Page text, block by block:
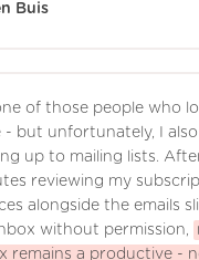
Buis
of those people who
- but unfortunately, I
up to mailing lists.
reviewing my
alongside the emails
without permission,
remains a productive -